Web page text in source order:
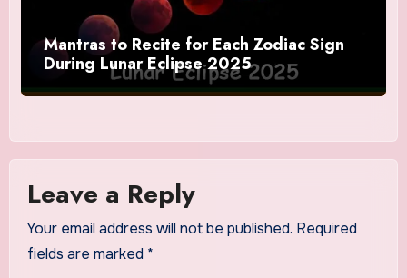
Mantras to Recite for Each Zodiac Sign
During Lunar Eclipse 2025
Leave a Reply
Your email address will not be published. Required
fields are marked *